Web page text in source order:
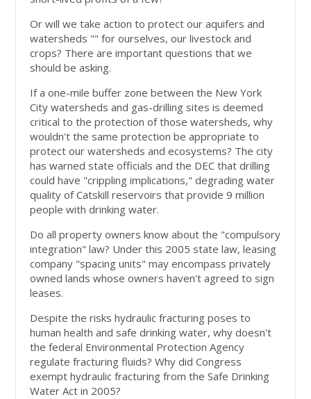
Or will we take action to protect our aquifers and
watersheds "" for ourselves, our livestock and
crops? There are important questions that we
should be asking.
If a one-mile buffer zone between the New York
City watersheds and gas-drilling sites is deemed
critical to the protection of those watersheds, why
wouldn't the same protection be appropriate to
protect our watersheds and ecosystems? The city
has warned state officials and the DEC that drilling
could have "crippling implications," degrading water
quality of Catskill reservoirs that provide 9 million
people with drinking water.
Do all property owners know about the "compulsory
integration" law? Under this 2005 state law, leasing
company "spacing units" may encompass privately
owned lands whose owners haven't agreed to sign
leases.
Despite the risks hydraulic fracturing poses to
human health and safe drinking water, why doesn't
the federal Environmental Protection Agency
regulate fracturing fluids? Why did Congress
exempt hydraulic fracturing from the Safe Drinking
Water Act in 2005?